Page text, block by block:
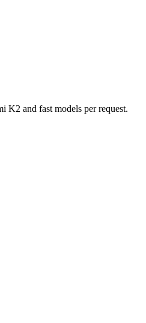
and fast models per request.